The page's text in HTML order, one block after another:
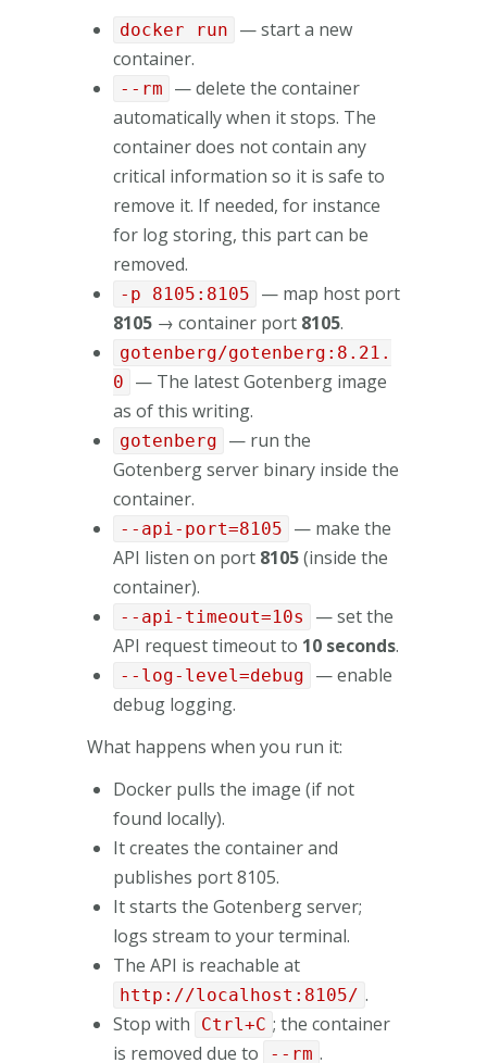
docker run
— start a new
container.
--rm
— delete the container
automatically when it stops. The
container does not contain any
critical information so it is safe to
remove it. If needed, for instance
for log storing, this part can be
removed.
-p 8105:8105
— map host port
8105 → container port 8105.
gotenberg/gotenberg:8.21.
0
— The latest Gotenberg image
as of this writing.
gotenberg
— run the
Gotenberg server binary inside the
container.
--api-port=8105
— make the
API listen on port 8105(inside the
container).
--api-timeout=10s
— set the
API request timeout to 10 seconds.
--log-level=debug
— enable
debug logging.
What happens when you run it:
Docker pulls the image (if not
found locally).
It creates the container and
publishes port 8105.
It starts the Gotenberg server;
logs stream to your terminal.
The API is reachable at
http://localhost:8105/ .
Stop with
Ctrl+C ; the container
is removed due to
--rm .